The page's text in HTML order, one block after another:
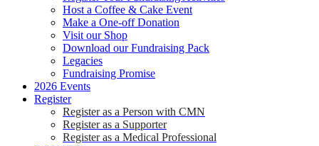
Host a Coffee & Cake Event
Make a One-off Donation
Visit our Shop
Download our Fundraising Pack
Legacies
Fundraising Promise
2026 Events
Register
Register as a Person with CMN
Register as a Supporter
Register as a Medical Professional